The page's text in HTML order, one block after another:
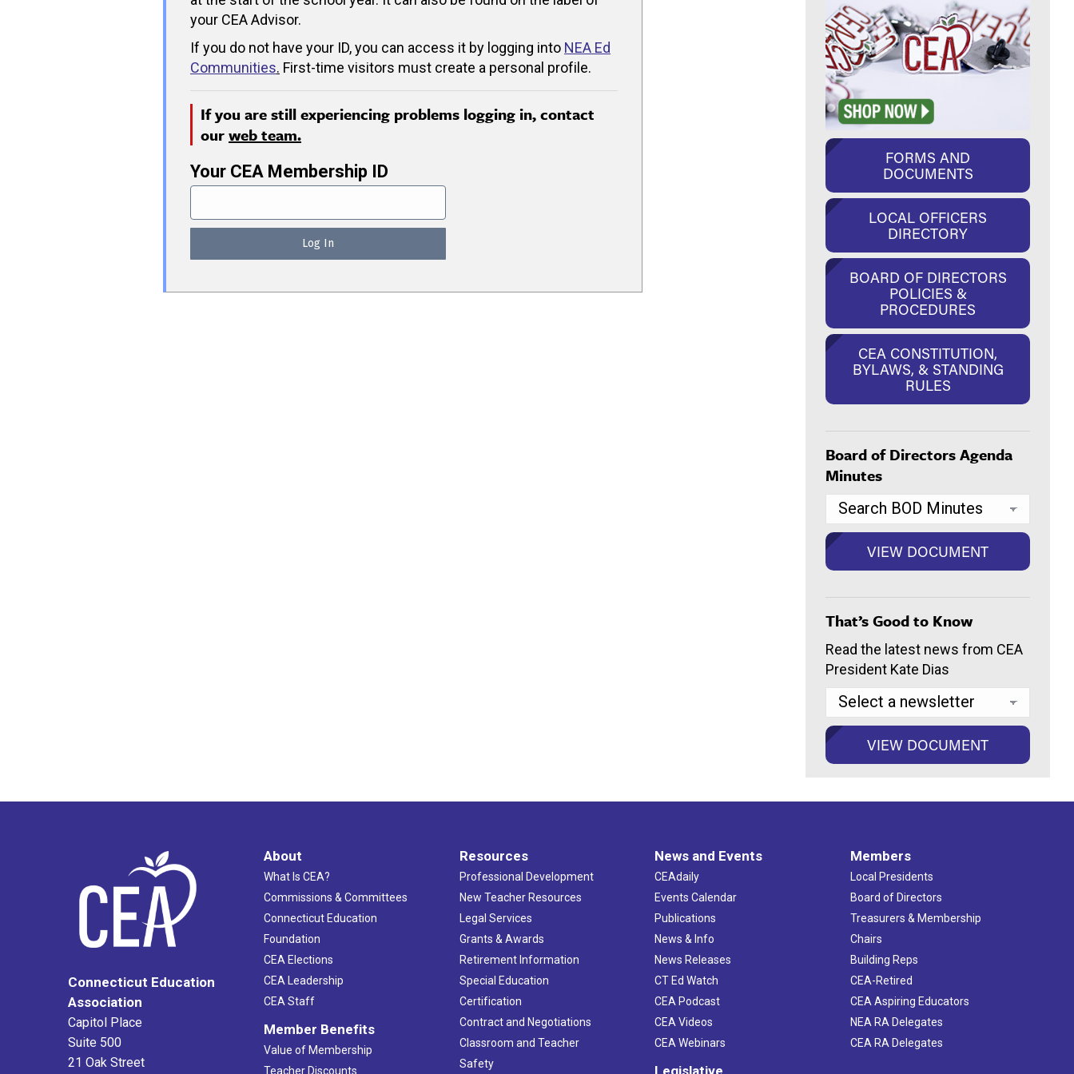
your CEA Advisor.
If you do not have your ID, you can access it by logging into NEA Ed
Communities. First-time visitors must create a personal profile.
If you are still experiencing problems logging in, contact
ourweb team.
Your CEA Membership ID
FORMS AND
DOCUMENTS
LOCAL OFFICERS
DIRECTORY
BOARD OF DIRECTORS
POLICIES &
PROCEDURES
CEA CONSTITUTION,
BYLAWS, & STANDING
RULES
Board of Directors Agenda
Minutes
That’s Good to Know
Read the latest news from CEA
President Kate Dias
Connecticut Education
Association
Capitol Place
Suite 500
21 Oak Street
About
What Is CEA?
Commissions & Committees
Connecticut Education
Foundation
CEA Elections
CEA Leadership
CEA Staff
Member Benefits
Value of Membership
Teacher Discounts
Resources
Professional Development
New Teacher Resources
Legal Services
Grants & Awards
Retirement Information
Special Education
Certification
Contract and Negotiations
Classroom and Teacher
Safety
News and Events
CEAdaily
Events Calendar
Publications
News & Info
News Releases
CT Ed Watch
CEA Podcast
CEA Videos
CEA Webinars
Legislative
Members
Local Presidents
Board of Directors
Treasurers & Membership
Chairs
Building Reps
CEA-Retired
CEA Aspiring Educators
NEA RA Delegates
CEA RA Delegates